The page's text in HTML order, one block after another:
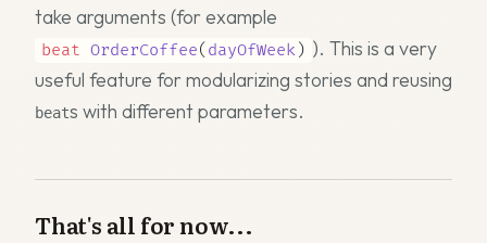
take arguments (for example
beat OrderCoffee( dayOfWeek) ). This is a very
useful feature for modularizing stories and reusing
beats with different parameters.
That's all for now...